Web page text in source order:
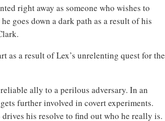
right away as someone who wishes to
goes down a dark path as a result of his
as a result of Lex’s unrelenting quest for the
ally to a perilous adversary. In an
further involved in covert experiments.
his resolve to find out who he really is.